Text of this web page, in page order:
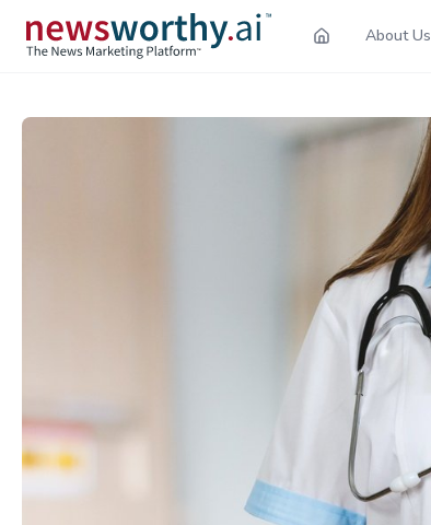
About Us